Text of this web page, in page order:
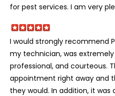
for pest services. I am very
I would strongly recommend
my technician, was
professional, and courteous.
appointment right away and
they would. In addition, it